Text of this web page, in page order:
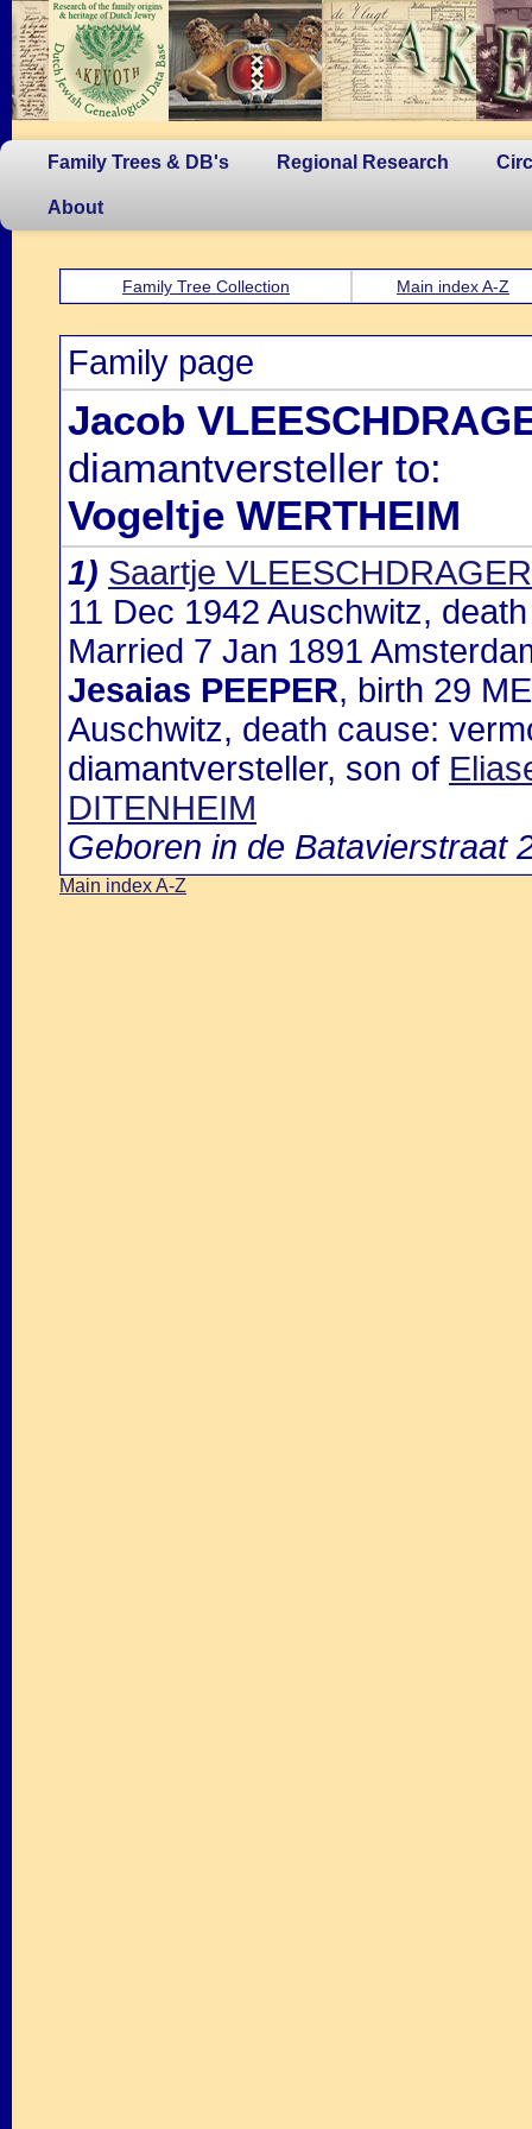
Family Trees & DB's Regional Research
About
Family Tree Collection Main index A-Z
Family page
Jacob
diamantversteller to:
Vogeltje WERTHEIM
1) Saartje VLEESCHDRAGER
11 Dec 1942 Auschwitz,
Married 7 Jan 1891
Jesaias PEEPER, birth 29
Auschwitz, death cause:
diamantversteller, son of
DITENHEIM
Geboren in de Batavierstraat
Main index A-Z